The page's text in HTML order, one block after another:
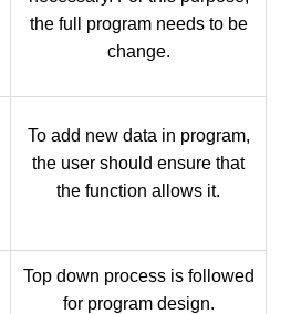
the full program needs to be
change.
To add new data in program,
the user should ensure that
the function allows it.
Top down process is followed
for program design.